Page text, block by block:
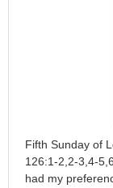
Fifth Sunday of
126:1-2,2-3,4-
had my